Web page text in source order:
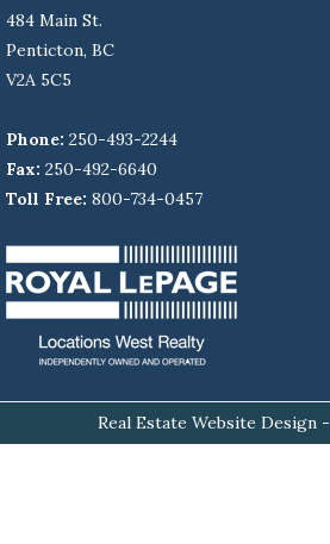
484 Main St.
Penticton, BC
V2A 5C5
Phone: 250-493-2244
Fax: 250-492-6640
Toll Free: 800-734-0457
Real Estate Website Design-